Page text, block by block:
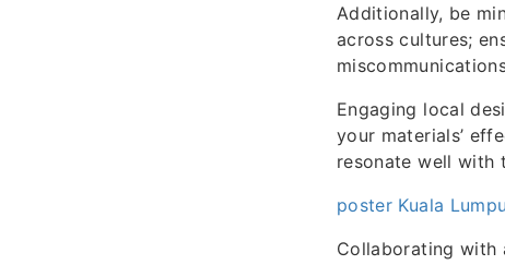
Additionally, be
across cultures;
Engaging local
your materials’
resonate well with
poster Kuala
Collaborating with